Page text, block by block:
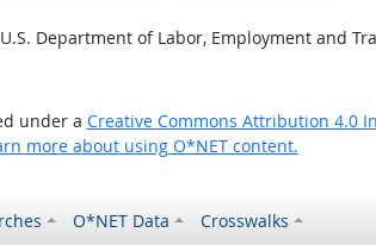
Department of Labor, Employment and
under a Creative Commons Attribution 4.0
more about using O*NET content.
O*NET Data Crosswalks